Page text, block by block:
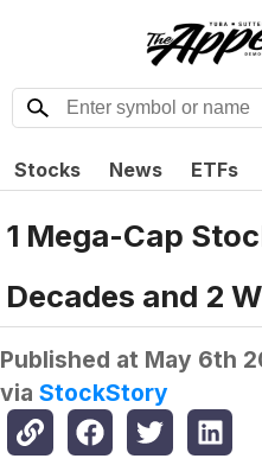
Stocks News ETFs
1 Mega-Cap
Decades and 2
Published at May 6th
via StockStory